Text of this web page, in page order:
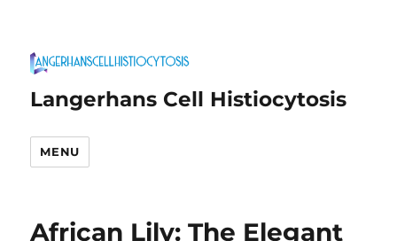
Langerhans Cell Histiocytosis
MENU
African Lily: The Elegant